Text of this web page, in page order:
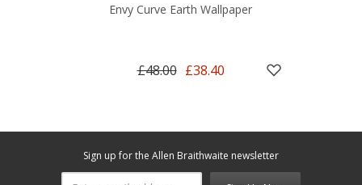
Envy Curve Earth Wallpaper
£48.00 £38.40
Sign up for the Allen Braithwaite newsletter